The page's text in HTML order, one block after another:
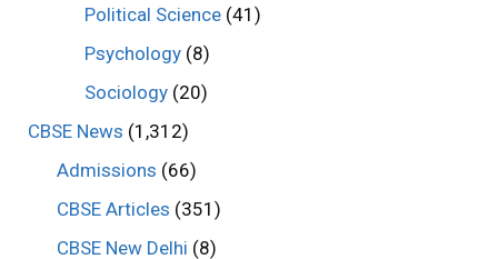
Political Science (41)
Psychology (8)
Sociology (20)
CBSE News (1,312)
Admissions (66)
CBSE Articles (351)
CBSE New Delhi (8)